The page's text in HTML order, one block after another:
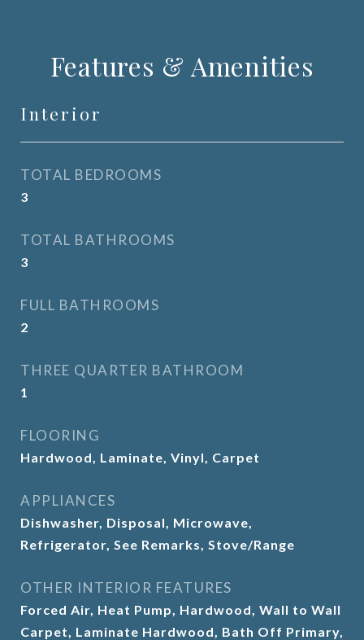
Features & Amenities
Interior
TOTAL BEDROOMS
3
TOTAL BATHROOMS
3
FULL BATHROOMS
2
THREE QUARTER BATHROOM
1
FLOORING
Hardwood, Laminate, Vinyl, Carpet
APPLIANCES
Dishwasher, Disposal, Microwave,
Refrigerator, See Remarks, Stove/Range
OTHER INTERIOR FEATURES
Forced Air, Heat Pump, Hardwood, Wall to Wall
Carpet, Laminate Hardwood, Bath Off Primary,